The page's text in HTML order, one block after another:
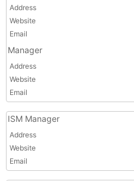
Address
Website
Email
Manager
Address
Website
Email
ISM Manager
Address
Website
Email